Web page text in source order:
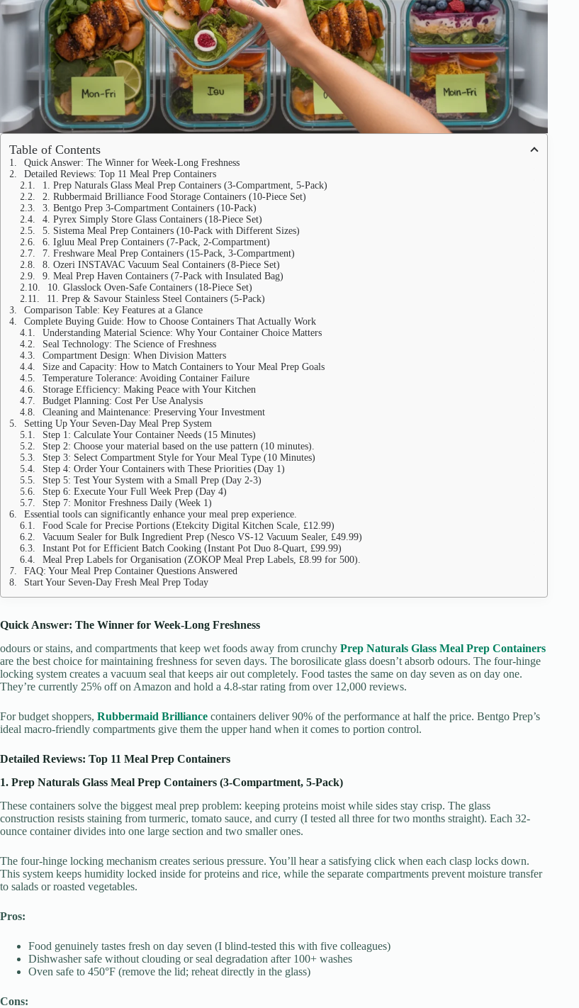
Table of Contents
Quick Answer: The Winner for Week-Long Freshness
Detailed Reviews: Top 11 Meal Prep Containers
1. Prep Naturals Glass Meal Prep Containers (3-Compartment, 5-Pack)
2. Rubbermaid Brilliance Food Storage Containers (10-Piece Set)
3. Bentgo Prep 3-Compartment Containers (10-Pack)
4. Pyrex Simply Store Glass Containers (18-Piece Set)
5. Sistema Meal Prep Containers (10-Pack with Different Sizes)
6. Igluu Meal Prep Containers (7-Pack, 2-Compartment)
7. Freshware Meal Prep Containers (15-Pack, 3-Compartment)
8. Ozeri INSTAVAC Vacuum Seal Containers (8-Piece Set)
9. Meal Prep Haven Containers (7-Pack with Insulated Bag)
10. Glasslock Oven-Safe Containers (18-Piece Set)
11. Prep & Savour Stainless Steel Containers (5-Pack)
Comparison Table: Key Features at a Glance
Complete Buying Guide: How to Choose Containers That Actually Work
Understanding Material Science: Why Your Container Choice Matters
Seal Technology: The Science of Freshness
Compartment Design: When Division Matters
Size and Capacity: How to Match Containers to Your Meal Prep Goals
Temperature Tolerance: Avoiding Container Failure
Storage Efficiency: Making Peace with Your Kitchen
Budget Planning: Cost Per Use Analysis
Cleaning and Maintenance: Preserving Your Investment
Setting Up Your Seven-Day Meal Prep System
Step 1: Calculate Your Container Needs (15 Minutes)
Step 2: Choose your material based on the use pattern (10 minutes).
Step 3: Select Compartment Style for Your Meal Type (10 Minutes)
Step 4: Order Your Containers with These Priorities (Day 1)
Step 5: Test Your System with a Small Prep (Day 2-3)
Step 6: Execute Your Full Week Prep (Day 4)
Step 7: Monitor Freshness Daily (Week 1)
Essential tools can significantly enhance your meal prep experience.
Food Scale for Precise Portions (Etekcity Digital Kitchen Scale, £12.99)
Vacuum Sealer for Bulk Ingredient Prep (Nesco VS-12 Vacuum Sealer, £49.99)
Instant Pot for Efficient Batch Cooking (Instant Pot Duo 8-Quart, £99.99)
Meal Prep Labels for Organisation (ZOKOP Meal Prep Labels, £8.99 for 500).
FAQ: Your Meal Prep Container Questions Answered
Start Your Seven-Day Fresh Meal Prep Today
Quick Answer: The Winner for Week-Long Freshness
odours or stains, and compartments that keep wet foods away from crunchy Prep Naturals Glass Meal Prep Containers
are the best choice for maintaining freshness for seven days. The borosilicate glass doesn’t absorb odours. The four-hinge
locking system creates a vacuum seal that keeps air out completely. Food tastes the same on day seven as on day one.
They’re currently 25% off on Amazon and hold a 4.8-star rating from over 12,000 reviews.
For budget shoppers, Rubbermaid Brilliance containers deliver 90% of the performance at half the price. Bentgo Prep’s
ideal macro-friendly compartments give them the upper hand when it comes to portion control.
Detailed Reviews: Top 11 Meal Prep Containers
1. Prep Naturals Glass Meal Prep Containers (3-Compartment, 5-Pack)
These containers solve the biggest meal prep problem: keeping proteins moist while sides stay crisp. The glass
construction resists staining from turmeric, tomato sauce, and curry (I tested all three for two months straight). Each 32-
ounce container divides into one large section and two smaller ones.
The four-hinge locking mechanism creates serious pressure. You’ll hear a satisfying click when each clasp locks down.
This system keeps humidity locked inside for proteins and rice, while the separate compartments prevent moisture transfer
to salads or roasted vegetables.
Pros:
Food genuinely tastes fresh on day seven (I blind-tested this with five colleagues)
Dishwasher safe without clouding or seal degradation after 100+ washes
Oven safe to 450°F (remove the lid; reheat directly in the glass)
Cons: